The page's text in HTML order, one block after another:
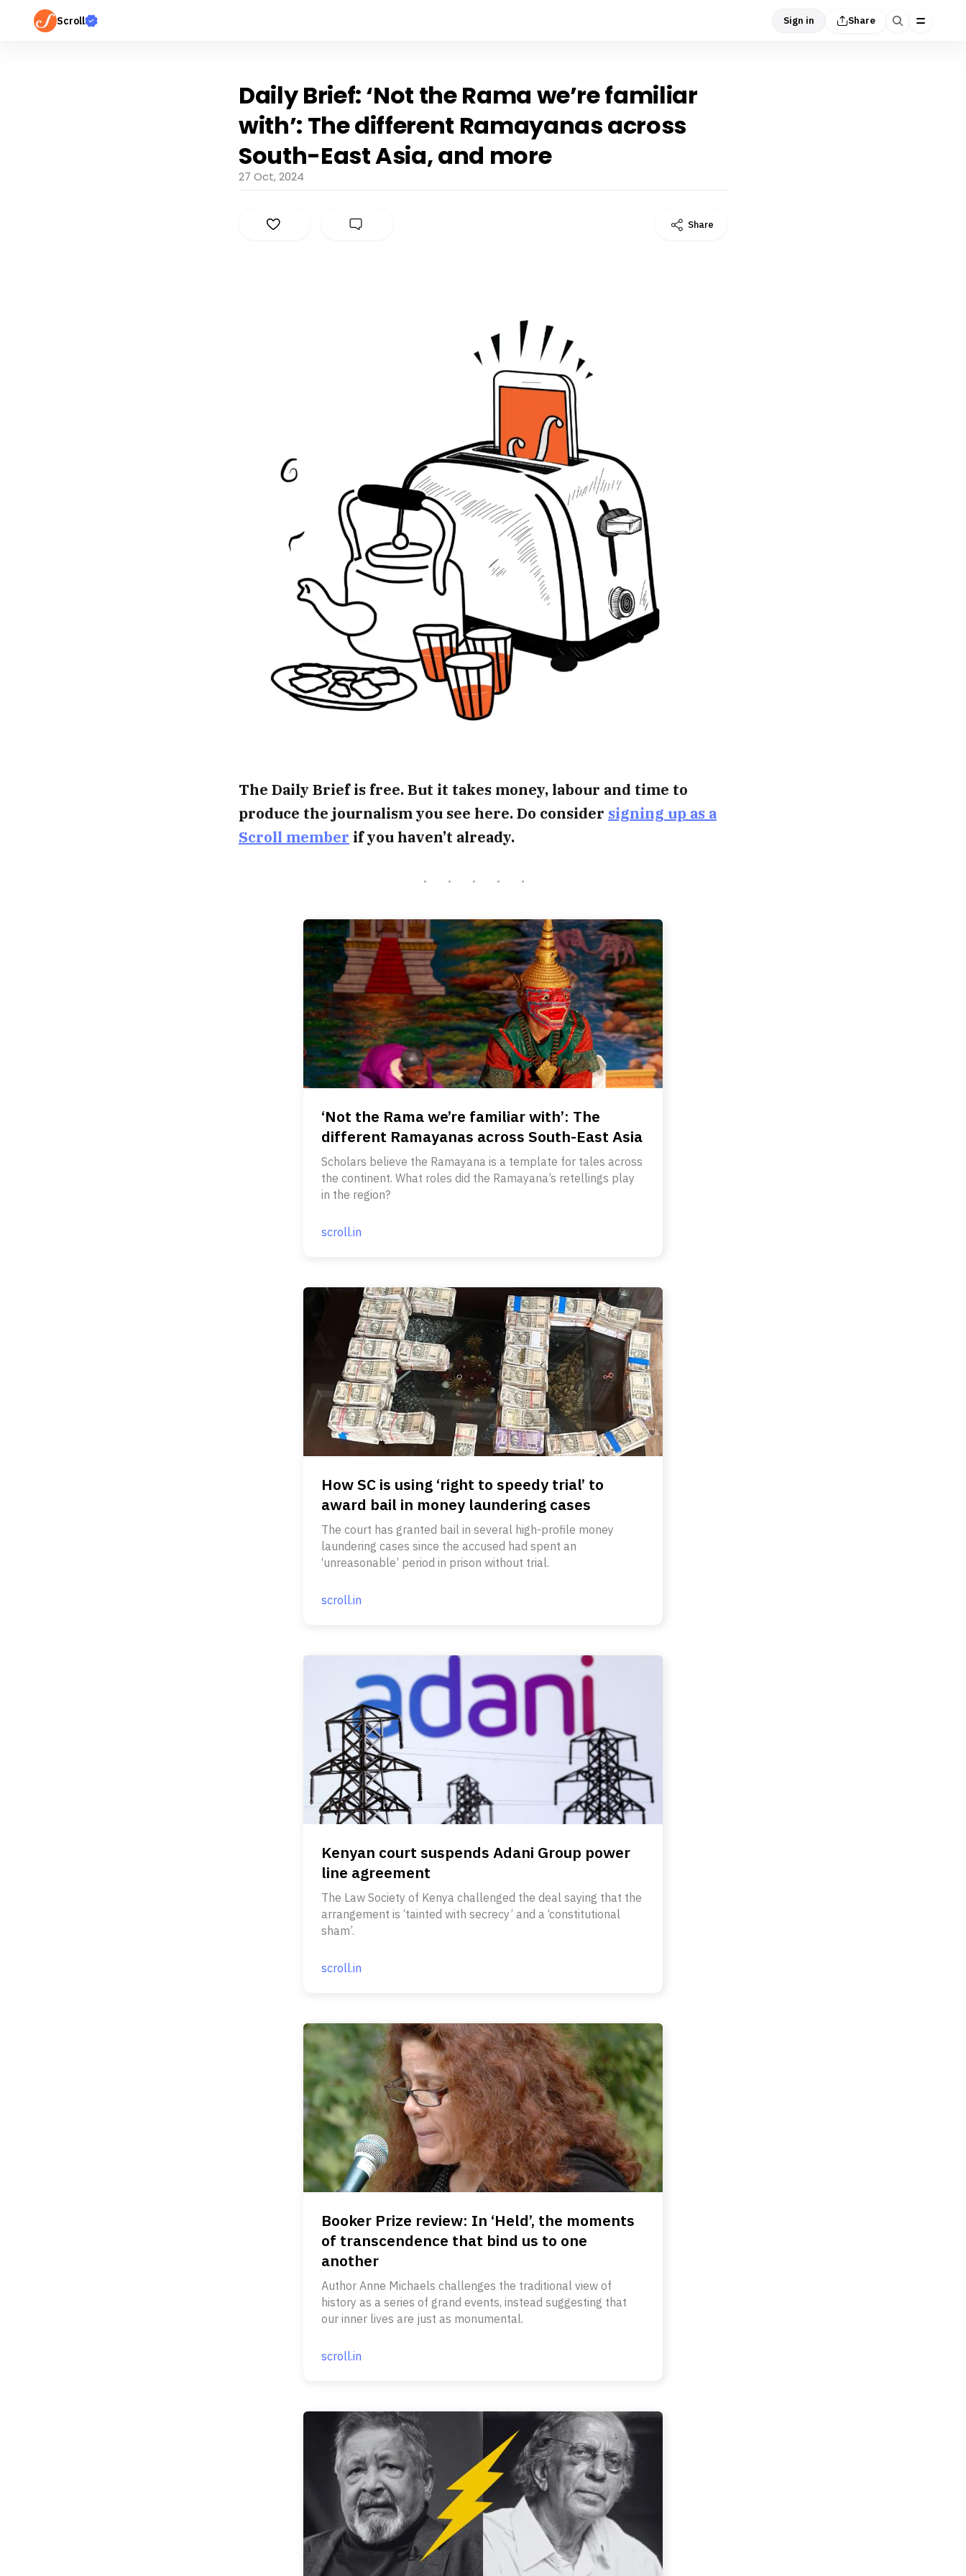
Scroll Sign in Share
Daily Brief: ‘Not the Rama we’re familiar
with’: The different Ramayanas across
South-East Asia, and more
27 Oct, 2024
Share
The Daily Brief is free. But it takes money, labour and time to
produce the journalism you see here. Do consider signing up as a
Scroll member if you haven’t already.
‘Not the Rama we’re familiar with’: The
different Ramayanas across South-East Asia
Scholars believe the Ramayana is a template for tales across
the continent. What roles did the Ramayana’s retellings play
in the region?
scroll.in
How SC is using ‘right to speedy trial’ to
award bail in money laundering cases
The court has granted bail in several high-profile money
laundering cases since the accused had spent an
‘unreasonable’ period in prison without trial.
scroll.in
Kenyan court suspends Adani Group power
line agreement
The Law Society of Kenya challenged the deal saying that the
arrangement is ‘tainted with secrecy’ and a ‘constitutional
sham’.
scroll.in
Booker Prize review: In ‘Held’, the moments
of transcendence that bind us to one
another
Author Anne Michaels challenges the traditional view of
history as a series of grand events, instead suggesting that
our inner lives are just as monumental.
scroll.in